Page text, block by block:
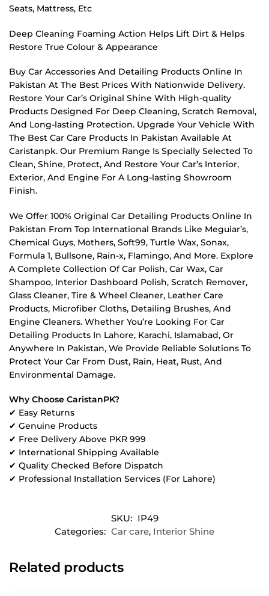
Seats, Mattress, Etc
Deep Cleaning Foaming Action Helps Lift Dirt & Helps
Restore True Colour & Appearance
Buy Car Accessories And Detailing Products Online In
Pakistan At The Best Prices With Nationwide Delivery.
Restore Your Car’s Original Shine With High-quality
Products Designed For Deep Cleaning, Scratch Removal,
And Long-lasting Protection. Upgrade Your Vehicle With
The Best Car Care Products In Pakistan Available At
Caristanpk. Our Premium Range Is Specially Selected To
Clean, Shine, Protect, And Restore Your Car’s Interior,
Exterior, And Engine For A Long-lasting Showroom
Finish.
We Offer 100% Original Car Detailing Products Online In
Pakistan From Top International Brands Like Meguiar’s,
Chemical Guys, Mothers, Soft99, Turtle Wax, Sonax,
Formula 1, Bullsone, Rain-x, Flamingo, And More. Explore
A Complete Collection Of Car Polish, Car Wax, Car
Shampoo, Interior Dashboard Polish, Scratch Remover,
Glass Cleaner, Tire & Wheel Cleaner, Leather Care
Products, Microfiber Cloths, Detailing Brushes, And
Engine Cleaners. Whether You’re Looking For Car
Detailing Products In Lahore, Karachi, Islamabad, Or
Anywhere In Pakistan, We Provide Reliable Solutions To
Protect Your Car From Dust, Rain, Heat, Rust, And
Environmental Damage.
Why Choose CaristanPK?
✔ Easy Returns
✔ Genuine Products
✔ Free Delivery Above PKR 999
✔ International Shipping Available
✔ Quality Checked Before Dispatch
✔ Professional Installation Services (For Lahore)
SKU: IP49
Categories: Car care, Interior Shine
Related products